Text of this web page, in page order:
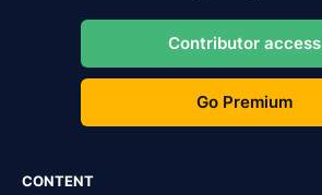
Contributor access
Go Premium
CONTENT